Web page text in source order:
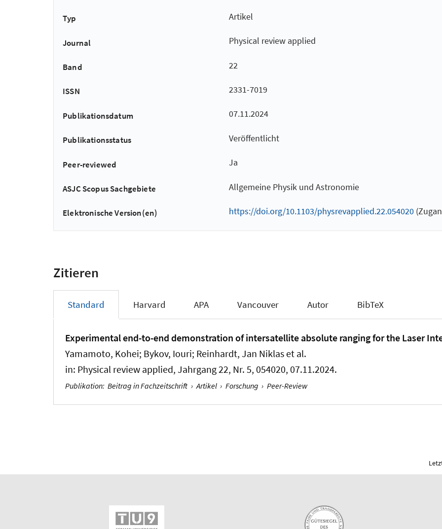
Typ Artikel
Journal Physical review applied
Band 22
ISSN 2331-7019
Publikationsdatum 07.11.2024
Publikationsstatus Veröffentlicht
Peer-reviewed Ja
ASJC Scopus Sachgebiete Allgemeine Physik und Astronomie
Elektronische Version(en) https://doi.org/10.1103/physrevapplied.22.054020
Zitieren
Standard Harvard APA Vancouver Autor BibTeX
Experimental end-to-end demonstration of intersatellite absolute ranging for the Laser
Yamamoto, Kohei; Bykov, Iouri; Reinhardt, Jan Niklas et al.
in: Physical review applied, Jahrgang 22, Nr. 5, 054020, 07.11.2024.
Publikation: Beitrag in Fachzeitschrift › Artikel › Forschung › Peer-Review